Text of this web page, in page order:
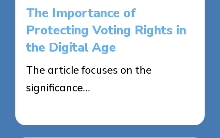
The Importance of
Protecting Voting Rights in
the Digital Age
The article focuses on the
significance…